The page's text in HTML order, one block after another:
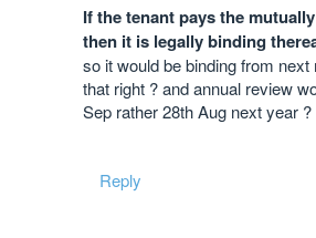
If the tenant pays the
then it is legally binding
so it would be binding from
that right ? and annual review
Sep rather 28th Aug next year ?
Reply